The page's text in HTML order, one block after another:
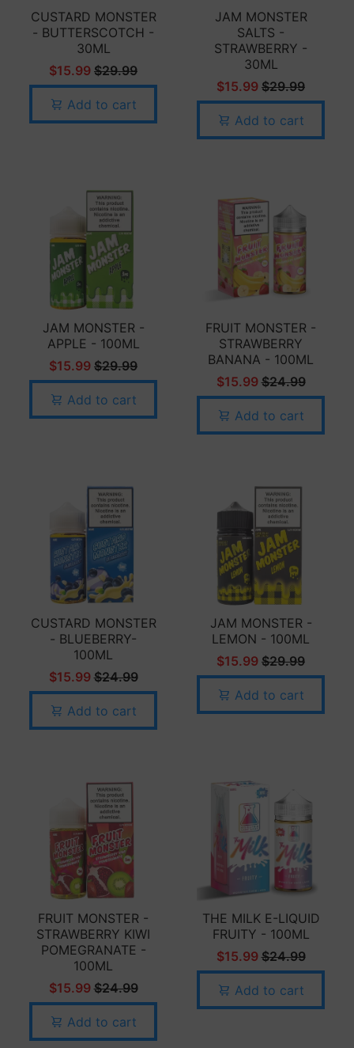
CUSTARD MONSTER
- BUTTERSCOTCH -
30ML
$15.99 $29.99
Add to cart
JAM MONSTER
SALTS -
STRAWBERRY -
30ML
$15.99 $29.99
Add to cart
JAM MONSTER -
APPLE - 100ML
$15.99 $29.99
Add to cart
FRUIT MONSTER -
STRAWBERRY
BANANA - 100ML
$15.99 $24.99
Add to cart
CUSTARD MONSTER
- BLUEBERRY-
100ML
$15.99 $24.99
Add to cart
JAM MONSTER -
LEMON - 100ML
$15.99 $29.99
Add to cart
FRUIT MONSTER -
STRAWBERRY KIWI
POMEGRANATE -
100ML
$15.99 $24.99
Add to cart
THE MILK E-LIQUID
FRUITY - 100ML
$15.99 $24.99
Add to cart